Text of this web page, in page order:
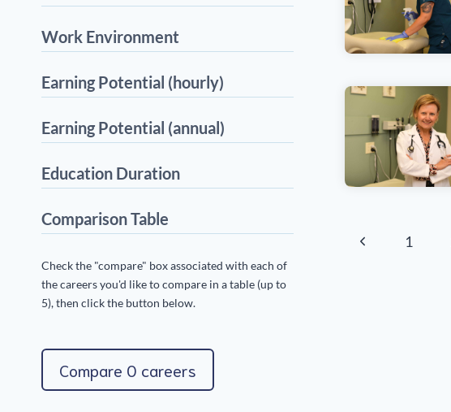
Page
Previous1
Work Environment
Earning Potential (hourly)
Earning Potential (annual)
Education Duration
Comparison Table
Check the "compare" box associated with each of
the careers you'd like to compare in a table (up to
5), then click the button below.
Compare 0 careers